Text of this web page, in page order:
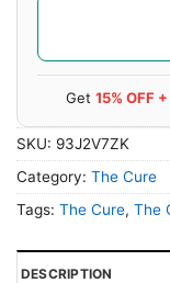
Get 15% OFF
SKU: 93J2V7ZK
Category: The Cure
Tags: The Cure, The
DESCRIPTION